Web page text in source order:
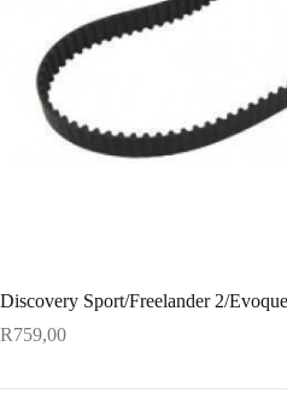
Discovery Sport/Freelander 2/
R759,00